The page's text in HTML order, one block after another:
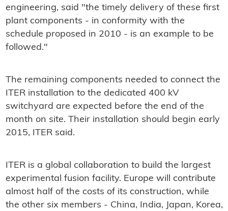
engineering, said "the timely delivery of these first
plant components - in conformity with the
schedule proposed in 2010 - is an example to be
followed."
The remaining components needed to connect the
ITER installation to the dedicated 400 kV
switchyard are expected before the end of the
month on site. Their installation should begin early
2015, ITER said.
ITER is a global collaboration to build the largest
experimental fusion facility. Europe will contribute
almost half of the costs of its construction, while
the other six members - China, India, Japan, Korea,